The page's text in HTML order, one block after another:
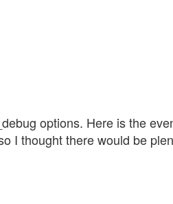
options. Here is the
I thought there would be